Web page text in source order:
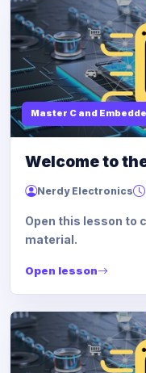
Master C and
Welcome to
Nerdy Electronics
Open this lesson to
material.
Open lesson